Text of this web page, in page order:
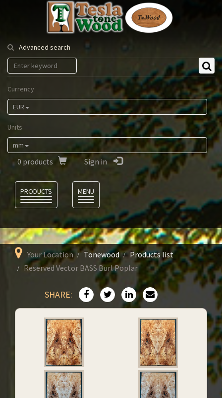
Tesla
Tonewood
Advanced search
Currency
EUR
Units
mm
0 products Sign in
PRODUCTS
MENU
Your Location Tonewood
Products list
Reserved Vector BASS Burl Poplar
SHARE: